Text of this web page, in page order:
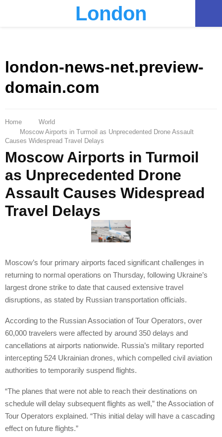
London
london-news-net.preview-
domain.com
Home
World
Moscow Airports in Turmoil as Unprecedented Drone Assault
Causes Widespread Travel Delays
Moscow Airports in Turmoil
as Unprecedented Drone
Assault Causes Widespread
Travel Delays
Moscow’s four primary airports faced significant challenges in
returning to normal operations on Thursday, following Ukraine’s
largest drone strike to date that caused extensive travel
disruptions, as stated by Russian transportation officials.
According to the Russian Association of Tour Operators, over
60,000 travelers were affected by around 350 delays and
cancellations at airports nationwide. Russia’s military reported
intercepting 524 Ukrainian drones, which compelled civil aviation
authorities to temporarily suspend flights.
“The planes that were not able to reach their destinations on
schedule will delay subsequent flights as well,” the Association of
Tour Operators explained. “This initial delay will have a cascading
effect on future flights.”